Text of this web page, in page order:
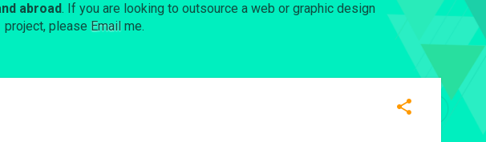
abroad. If you are looking to outsource a web or graphic design
project, please Email me.